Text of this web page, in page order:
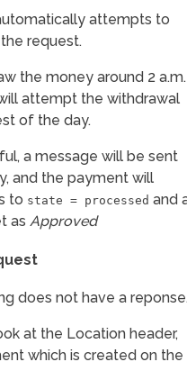
attempts to
request.
the money around 2 a.m.
attempt the withdrawal
of the day.
a message will be sent
and the payment will
to state = processed and
as Approved
does not have a
at the Location header,
which is created on the